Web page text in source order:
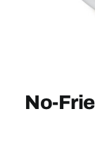
Sign
No-